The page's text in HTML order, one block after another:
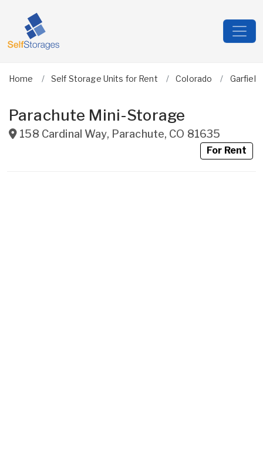
Home Self Storage Units for Rent Colorado Garfield
Parachute Mini-Storage
158 Cardinal Way, Parachute, CO 81635
For Rent